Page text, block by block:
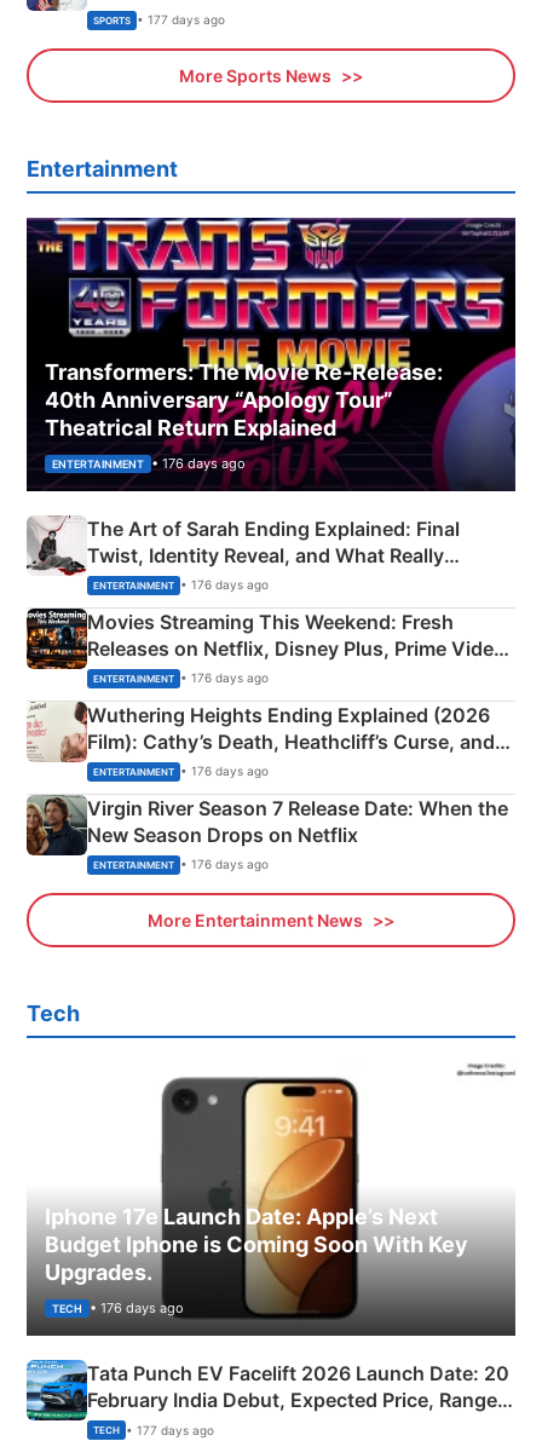
Olympics Proposal
SPORTS • 177 days ago
More Sports News
Entertainment
Transformers: The Movie Re‑Release:
40th Anniversary “Apology Tour”
Theatrical Return Explained
ENTERTAINMENT • 176 days ago
The Art of Sarah Ending Explained: Final
Twist, Identity Reveal, and What Really
Happened
ENTERTAINMENT • 176 days ago
Movies Streaming This Weekend: Fresh
Releases on Netflix, Disney Plus, Prime Video
& More
ENTERTAINMENT • 176 days ago
Wuthering Heights Ending Explained (2026
Film): Cathy’s Death, Heathcliff’s Curse, and
Emerald Fennell’s Twist
ENTERTAINMENT • 176 days ago
Virgin River Season 7 Release Date: When the
New Season Drops on Netflix
ENTERTAINMENT • 176 days ago
More Entertainment News
Tech
Iphone 17e Launch Date: Apple’s Next
Budget Iphone is Coming Soon With Key
Upgrades.
TECH • 176 days ago
Tata Punch EV Facelift 2026 Launch Date: 20
February India Debut, Expected Price, Range &
New Features
TECH • 177 days ago